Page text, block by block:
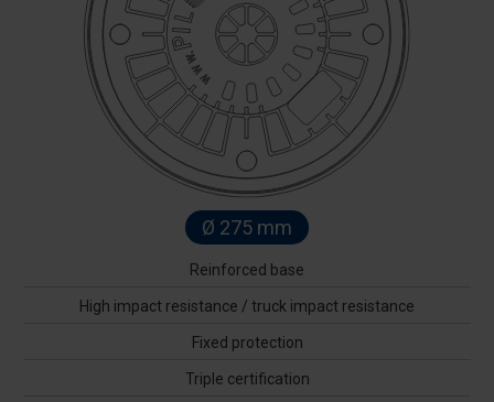
Ø 275 mm
Reinforced base
High impact resistance / truck impact resistance
Fixed protection
Triple certification